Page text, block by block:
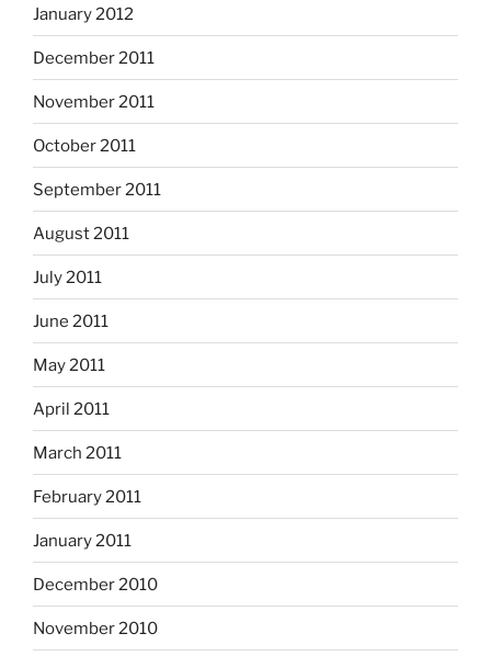
January 2012
December 2011
November 2011
October 2011
September 2011
August 2011
July 2011
June 2011
May 2011
April 2011
March 2011
February 2011
January 2011
December 2010
November 2010